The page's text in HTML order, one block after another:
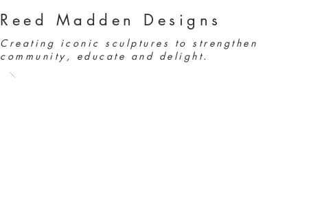
Reed Madden Designs
Creating iconic sculptures to strengthen
community, educate and delight.